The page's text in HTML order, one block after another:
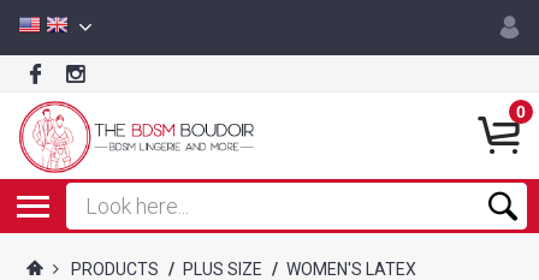
0
PRODUCTS / PLUS SIZE / WOMEN'S LATEX